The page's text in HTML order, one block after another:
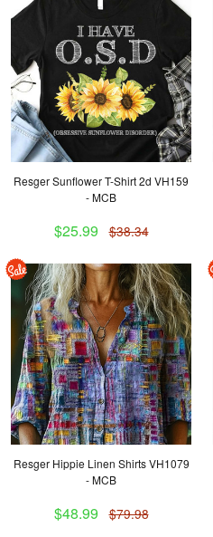
Resger Sunflower T-Shirt 2d VH159
- MCB
$25.99 $38.34
Resger Hippie Linen Shirts VH1079
- MCB
$48.99 $79.98